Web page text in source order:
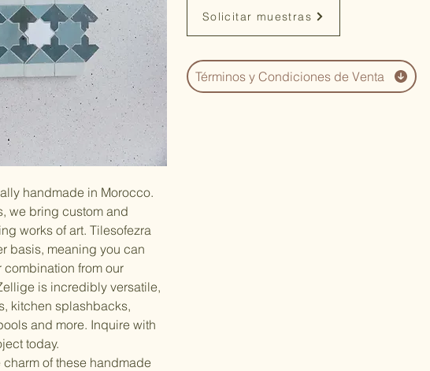
handmade in Morocco.
we bring custom and
works of art. Tilesofezra
basis, meaning you can
from our
is incredibly versatile,
kitchen splashbacks,
and more. Inquire with
today.
of these handmade
Solicitar muestras
Términos y Condiciones de Venta